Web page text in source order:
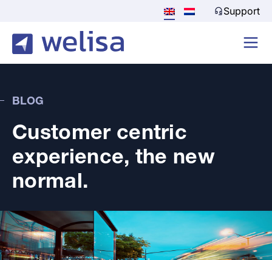
Support
BLOG
Customer centric
experience, the new
normal.